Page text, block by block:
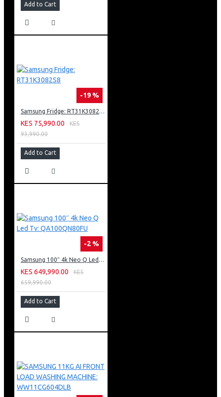
Add to Cart
-19 %
Samsung Fridge: RT31K3082S8
KES 75,990.00
KES
93,990.00
Add to Cart
-2 %
Samsung 100″ 4k Neo Q Led Tv: QA100QN80FU
KES 649,990.00
KES
659,990.00
Add to Cart